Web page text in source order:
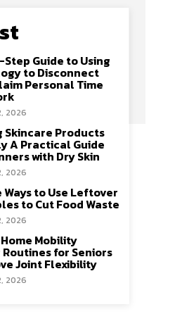
Guide to Using
to Disconnect
Personal Time
2026
Skincare Products
A Practical Guide
with Dry Skin
2026
to Use Leftover
to Cut Food Waste
2026
Mobility
for Seniors
Joint Flexibility
2026